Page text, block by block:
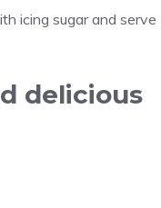
icing sugar and serve
delicious